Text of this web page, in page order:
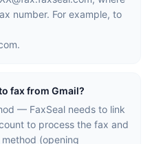
number. For example, to
.
fax from Gmail?
— FaxSeal needs to link
to process the fax and
(opening